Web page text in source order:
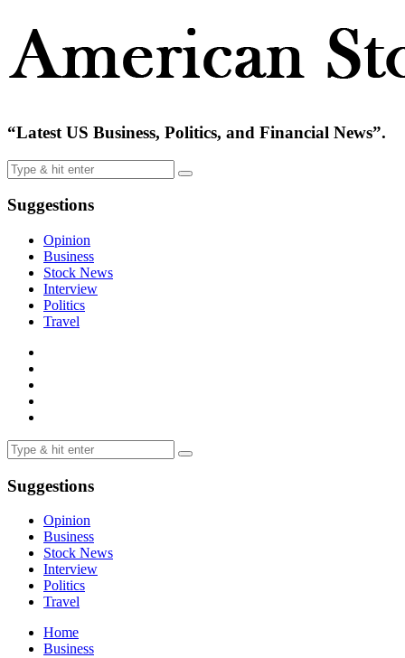
“Latest US Business, Politics, and Financial News”.
Suggestions
Opinion
Business
Stock News
Interview
Politics
Travel
Suggestions
Opinion
Business
Stock News
Interview
Politics
Travel
Home
Business